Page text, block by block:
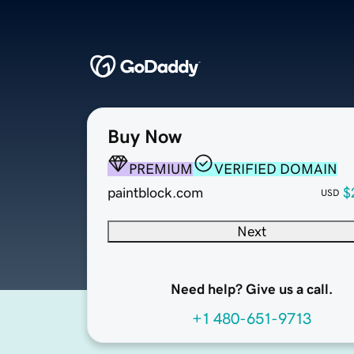
Buy Now
PREMIUM
VERIFIED DOMAIN
paintblock.com
USD
Next
Need help? Give us a call.
+1 480-651-9713